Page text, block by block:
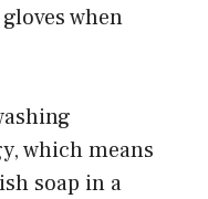
when
which means
soap in a